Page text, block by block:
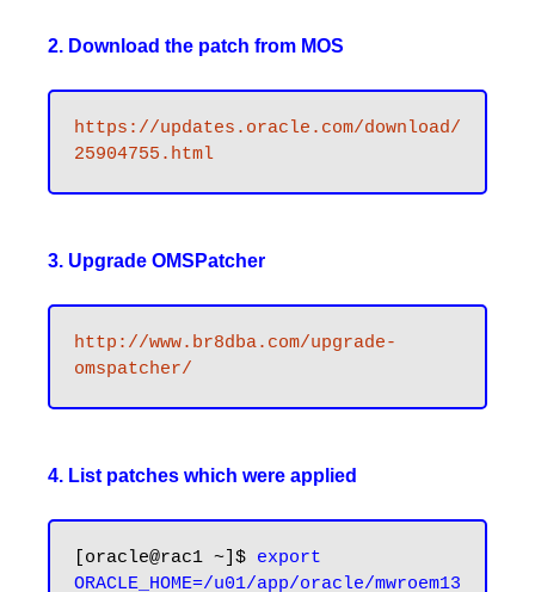
2. Download the patch from MOS
https://updates.oracle.com/download/
25904755.html
3. Upgrade OMSPatcher
http://www.br8dba.com/upgrade-
omspatcher/
4. List patches which were applied
[oracle@rac1 ~]$ export
ORACLE_HOME=/u01/app/oracle/mwroem13